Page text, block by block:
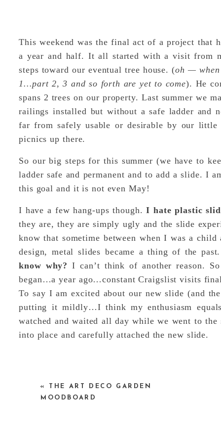
This weekend was the final act of a project that
a year and half. It all started with a visit from
steps toward our eventual tree house. (oh —
1…part 2, 3 and so forth are yet to come). He
spans 2 trees on our property. Last summer we
railings installed but without a safe ladder and
far from safely usable or desirable by our
picnics up there.
So our big steps for this summer (we have to
ladder safe and permanent and to add a slide. I
this goal and it is not even May!
I have a few hang-ups though.I hate plastic
they are, they are simply ugly and the slide
know that sometime between when I was a
design, metal slides became a thing of the
know why? I can’t think of another reason.
began…a year ago…constant Craigslist visits
To say I am excited about our new slide (and
putting it mildly…I think my enthusiasm
watched and waited all day while we went to
into place and carefully attached the new slide.
« THE ART DECO GARDEN
MOODBOARD